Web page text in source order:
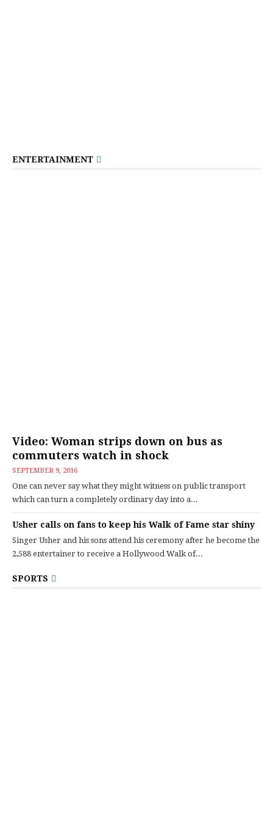
ENTERTAINMENT
Video: Woman strips down on bus as
commuters watch in shock
SEPTEMBER 9, 2016
One can never say what they might witness on public transport
which can turn a completely ordinary day into a...
Usher calls on fans to keep his Walk of Fame star shiny
Singer Usher and his sons attend his ceremony after he become the
2,588 entertainer to receive a Hollywood Walk of...
SPORTS